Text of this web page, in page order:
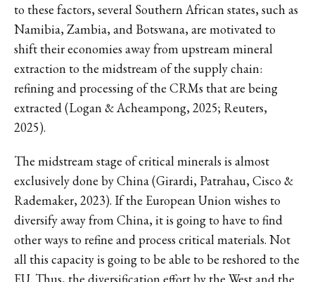
to these factors, several Southern African states, such as
Namibia, Zambia, and Botswana, are motivated to
shift their economies away from upstream mineral
extraction to the midstream of the supply chain:
refining and processing of the CRMs that are being
extracted (Logan & Acheampong, 2025; Reuters,
2025).
The midstream stage of critical minerals is almost
exclusively done by China (Girardi, Patrahau, Cisco &
Rademaker, 2023). If the European Union wishes to
diversify away from China, it is going to have to find
other ways to refine and process critical materials. Not
all this capacity is going to be able to be reshored to the